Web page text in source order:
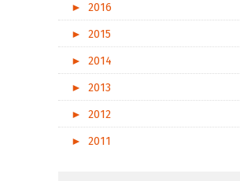
►
2016
►
2015
►
2014
►
2013
►
2012
►
2011